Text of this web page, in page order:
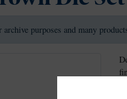
purposes and many